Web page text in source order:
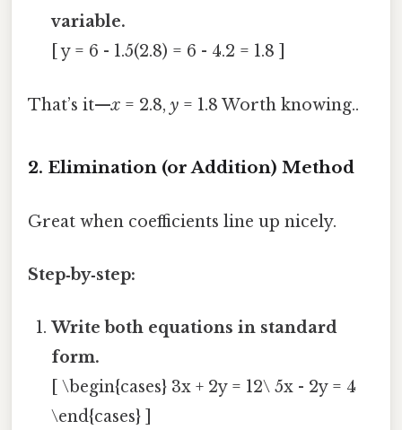
variable.
[ y = 6 - 1.5(2.8) = 6 - 4.2 = 1.8 ]
That’s it—x = 2.8, y = 1.8 Worth knowing..
2. Elimination (or Addition) Method
Great when coefficients line up nicely.
Step‑by‑step:
Write both equations in standard
form.
[ \begin{cases} 3x + 2y = 12\ 5x - 2y = 4
\end{cases} ]